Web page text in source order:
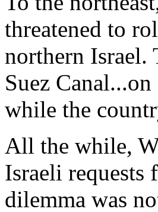
threatened to
northern Israel.
Suez
while the
All the while,
Israeli requests
dilemma was